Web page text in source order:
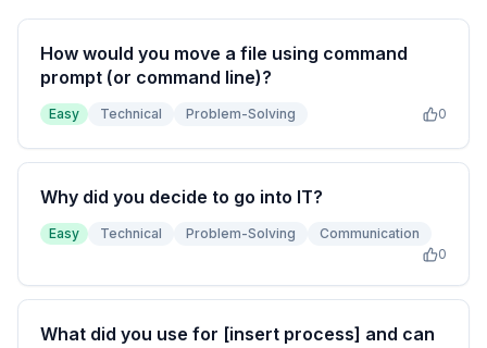
How would you move a file using command
prompt (or command line)?
Easy Technical Problem-Solving 0
Why did you decide to go into IT?
Easy Technical Problem-Solving
Communication
0
What did you use for [insert process] and can